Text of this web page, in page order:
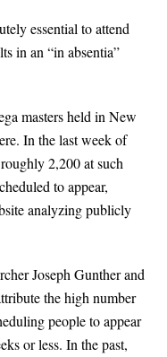
essential to attend
in an “in absentia”
masters held in New
In the last week of
2,200 at such
to appear,
analyzing publicly
Joseph Gunther and
the high number
people to appear
or less. In the past,